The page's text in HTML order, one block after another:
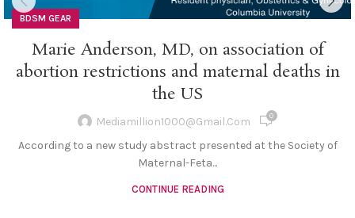
BDSM GEAR
Marie Anderson, MD, on association of
abortion restrictions and maternal deaths in
the US
Mediamillion1000@gmail.com 0
According to a new study abstract presented at the Society of
Maternal-Feta...
CONTINUE READING